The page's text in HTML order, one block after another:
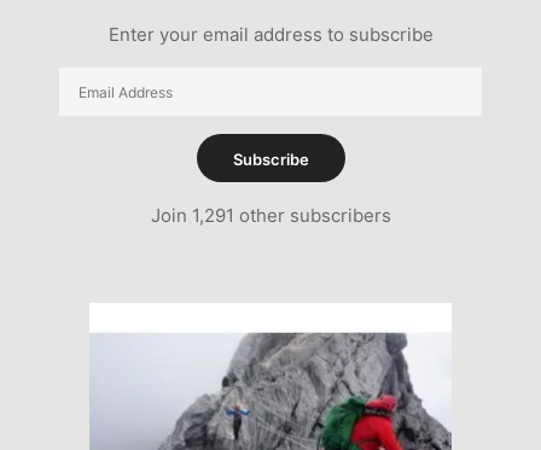
Enter your email address to subscribe
Email
Subscribe
Join 1,291 other subscribers